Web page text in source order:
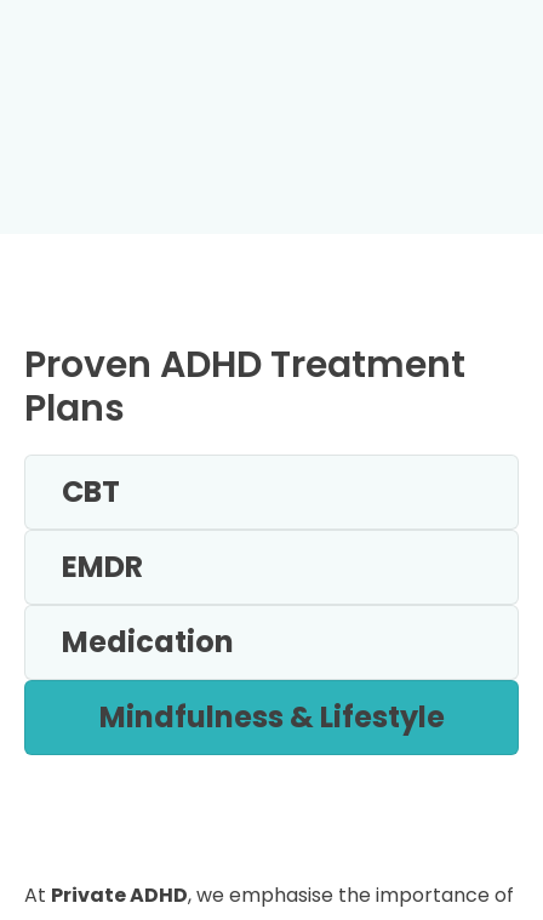
Proven ADHD Treatment
Plans
CBT
EMDR
Medication
Mindfulness & Lifestyle
At Private ADHD, we emphasise the importance of